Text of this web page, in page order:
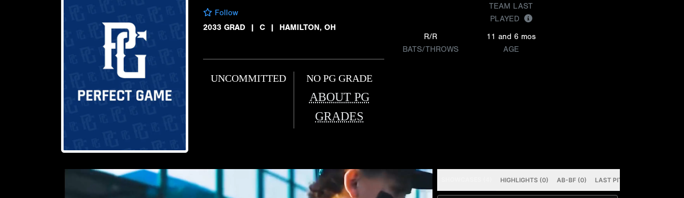
Follow
2033 GRAD
| C | HAMILTON, OH
UNCOMMITTED NO PG GRADE
ABOUT PG
GRADES
TEAM LAST
PLAYED
R/R
BATS/THROWS
11 and 6 mos
AGE